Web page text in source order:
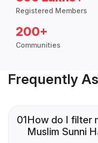
Registered Members
200+
Communities
Frequently
01How do I filter
Muslim Sunni